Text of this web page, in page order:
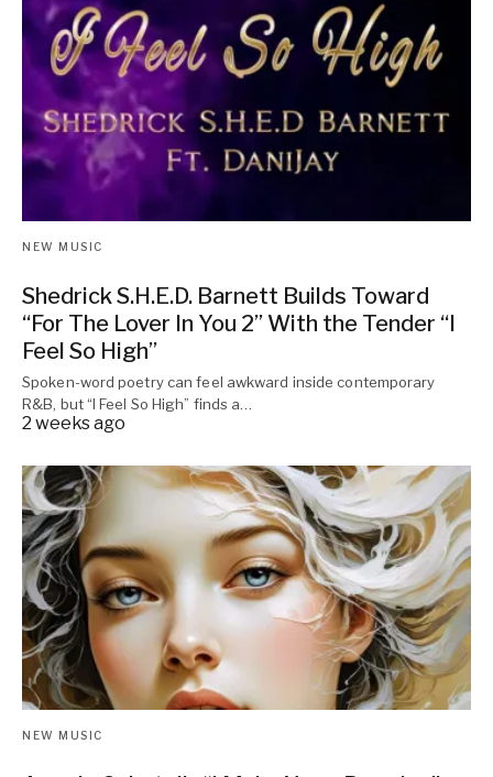
NEW MUSIC
Shedrick S.H.E.D. Barnett Builds Toward
“For The Lover In You 2” With the Tender “I
Feel So High”
Spoken-word poetry can feel awkward inside contemporary
R&B, but “I Feel So High” finds a…
2 weeks ago
NEW MUSIC